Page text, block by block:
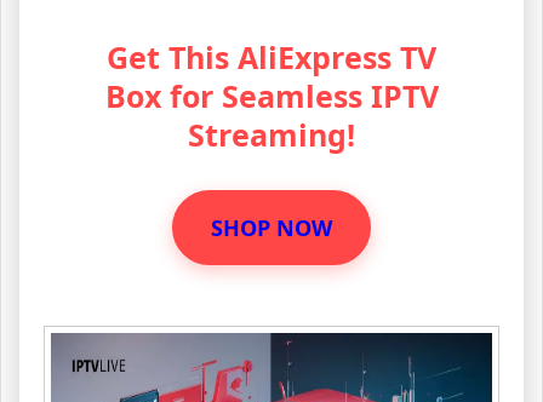
Get This AliExpress TV
Box for Seamless IPTV
Streaming!
SHOP NOW